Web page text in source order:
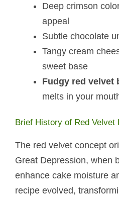
Deep crimson
appeal
Subtle chocolate
Tangy cream
sweet base
Fudgy red velvet
melts in your
Brief History of Red Velvet
The red velvet concept
Great Depression, when
enhance cake moisture
recipe evolved,